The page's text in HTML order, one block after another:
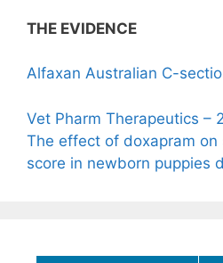
THE EVIDENCE
Alfaxan Australian C-
Vet Pharm Therapeutics –
The effect of doxapram on
score in newborn puppies